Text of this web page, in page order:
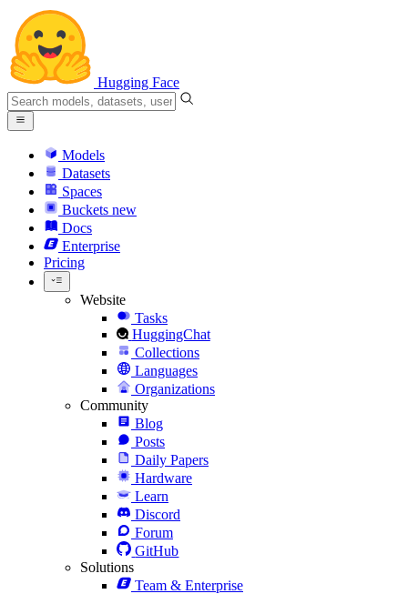
Hugging Face
Models
Datasets
Spaces
Buckets new
Docs
Enterprise
Pricing
Website
Tasks
HuggingChat
Collections
Languages
Organizations
Community
Blog
Posts
Daily Papers
Hardware
Learn
Discord
Forum
GitHub
Solutions
Team & Enterprise